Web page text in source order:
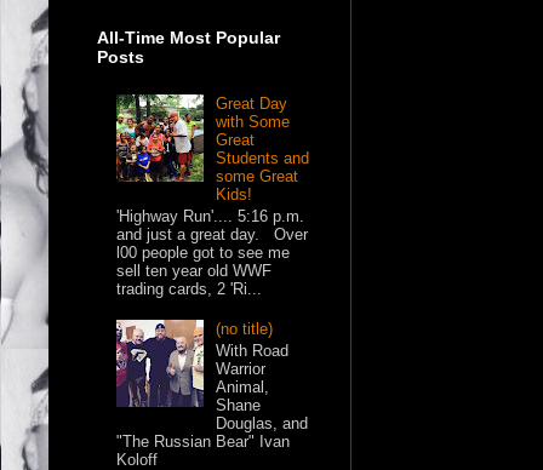
All-Time Most Popular
Posts
Great Day
with Some
Great
Students and
some Great
Kids!
'Highway Run'.... 5:16 p.m.
and just a great day. Over
l00 people got to see me
sell ten year old WWF
trading cards, 2 'Ri...
(no title)
With Road
Warrior
Animal,
Shane
Douglas, and
"The Russian Bear" Ivan
Koloff